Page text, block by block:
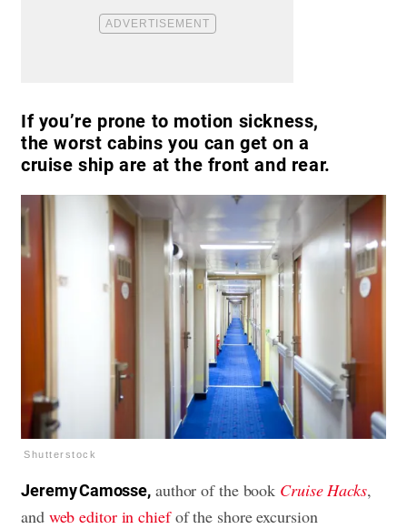
If you’re prone to motion sickness,
the worst cabins you can get on a
cruise ship are at the front and rear.
Shutterstock
Jeremy Camosse, author of the book Cruise Hacks,
and web editor in chiefof the shore excursion